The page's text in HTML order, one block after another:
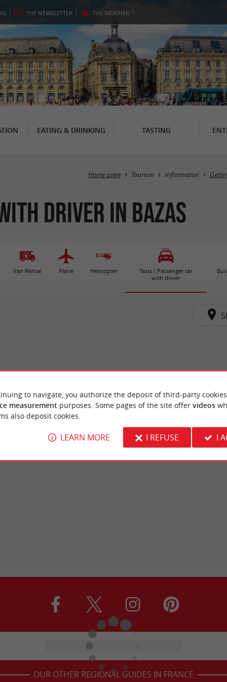
THE NEWSLETTER THE WEATHER
EATING & DRINKING TASTING
Home page Tourism Information
driver in Bazas
Van Rental Plane Helicopter
Taxis / Passenger car
with driver
OUR OTHER REGIONAL GUIDES IN FRANCE
to navigate, you authorize the deposit of third-party
measurement purposes. Some pages of the site offer videos
also deposit cookies.
LEARN MORE I REFUSE I